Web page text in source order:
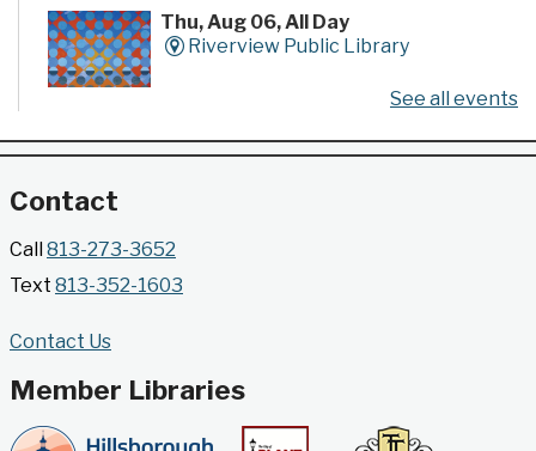
Thu, Aug 06, All Day
Riverview Public Library
poster series highlights selected works from the
Gallery @ 2902 Presents: Made in Florida
- Highlights from the Tampa Museum of Art
Collection
Gallery @ 2902
Developed by the Tampa Museum of Art, this
See all events
Contact
Call813-273-3652
Text 813-352-1603
Contact Us
Member Libraries